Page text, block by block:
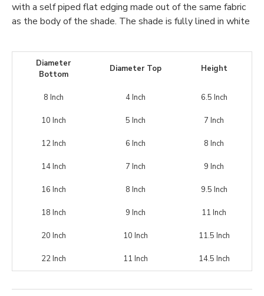
with a self piped flat edging made out of the same fabric
as the body of the shade. The shade is fully lined in white
Diameter
Bottom
Diameter Top Height
8 Inch 4 Inch 6.5 Inch
10 Inch 5 Inch 7 Inch
12 Inch 6 Inch 8 Inch
14 Inch 7 Inch 9 Inch
16 Inch 8 Inch 9.5 Inch
18 Inch 9 Inch 11 Inch
20 Inch 10 Inch 11.5 Inch
22 Inch 11 Inch 14.5 Inch